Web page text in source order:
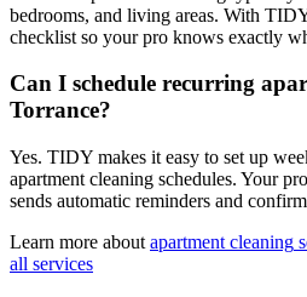
bedrooms, and living areas. With
checklist so your pro knows exactly
Can I schedule recurring
Torrance?
Yes. TIDY makes it easy to set up
apartment cleaning schedules. Your
sends automatic reminders and
Learn more about apartment cleaning
all services